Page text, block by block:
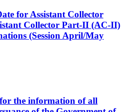
for Assistant Collector
Collector Part-II (AC-II)
(Session April/May
the information of all